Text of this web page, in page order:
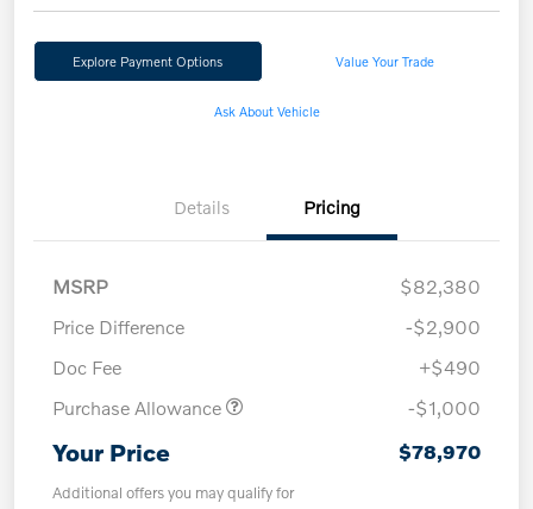
Explore Payment Options Value Your Trade
Ask About Vehicle
Details Pricing
MSRP
$82,380
Price Difference
-$2,900
Doc Fee
+$490
Purchase Allowance
-$1,000
Your Price $78,970
Additional offers you may qualify for